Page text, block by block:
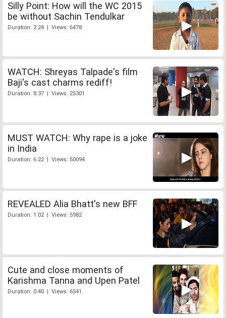
Silly Point: How will the WC 2015
be without Sachin Tendulkar
Duration: 2:24 | Views: 6478
WATCH: Shreyas Talpade's film
Baji's cast charms rediff!
Duration: 8:37 | Views: 25301
MUST WATCH: Why rape is a joke
in India
Duration: 6:22 | Views: 50094
REVEALED Alia Bhatt's new BFF
Duration: 1:02 | Views: 5982
Cute and close moments of
Karishma Tanna and Upen Patel
Duration: 0:40 | Views: 6541